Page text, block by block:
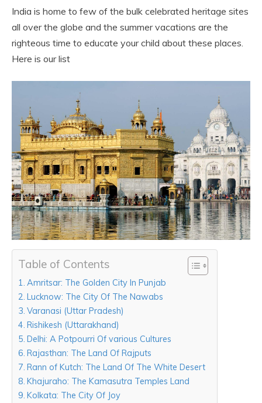
India is home to few of the bulk celebrated heritage sites
all over the globe and the summer vacations are the
righteous time to educate your child about these places.
Here is our list
Table of Contents
Amritsar: The Golden City In Punjab
Lucknow: The City Of The Nawabs
Varanasi (Uttar Pradesh)
Rishikesh (Uttarakhand)
Delhi: A Potpourri Of various Cultures
Rajasthan: The Land Of Rajputs
Rann of Kutch: The Land Of The White Desert
Khajuraho: The Kamasutra Temples Land
Kolkata: The City Of Joy